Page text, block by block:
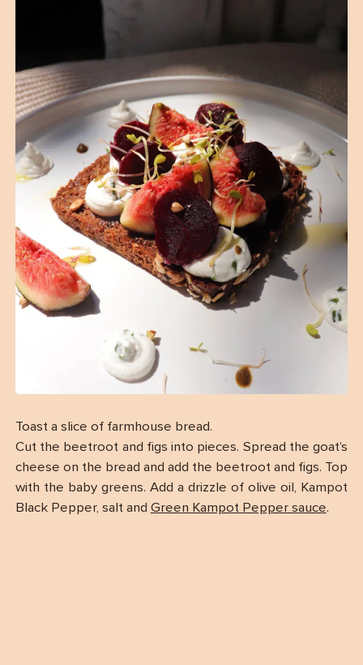
Toast a slice of farmhouse bread.
Cut the beetroot and figs into pieces. Spread the goat’s
cheese on the bread and add the beetroot and figs. Top
with the baby greens. Add a drizzle of olive oil, Kampot
Black Pepper, salt and Green Kampot Pepper sauce.